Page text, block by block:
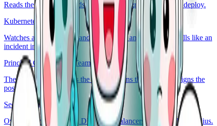
Reads the codebase. Finds the bug, the regression, the bad deploy.
Kubernetes Engineer
Watches access, secrets, and audit. Flags anything that smells like an
incident in disguise.
Principal Generalist & Team Lead
The on-call lead. Routes the incident, runs the playbook, signs the
post-mortem.
Security Engineer
Owns the wires. Routes, DNS, load balancers, capacity, blast radius.